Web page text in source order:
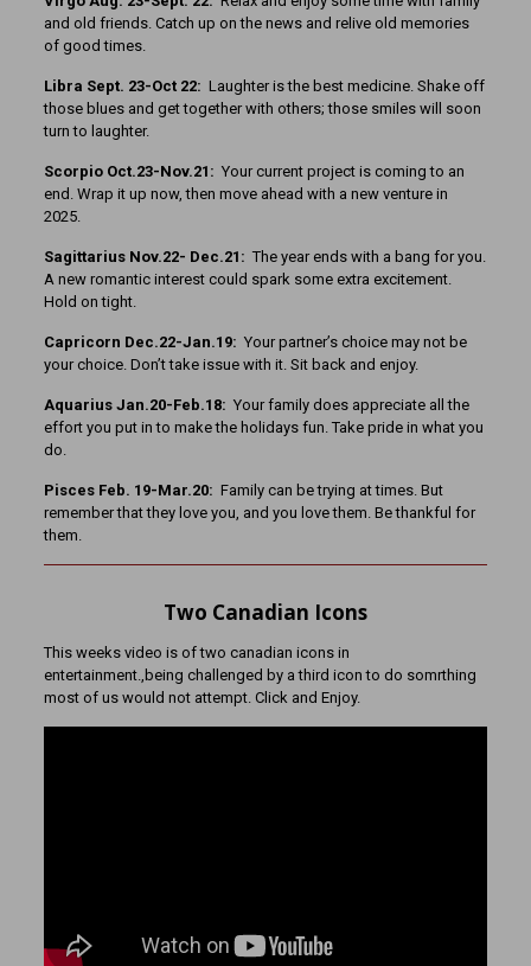
and old friends. Catch up on the news and relive old memories
of good times.
Libra Sept. 23-Oct 22: Laughter is the best medicine. Shake off
those blues and get together with others; those smiles will soon
turn to laughter.
Scorpio Oct.23-Nov.21: Your current project is coming to an
end. Wrap it up now, then move ahead with a new venture in
2025.
Sagittarius Nov.22- Dec.21: The year ends with a bang for you.
A new romantic interest could spark some extra excitement.
Hold on tight.
Capricorn Dec.22-Jan.19: Your partner’s choice may not be
your choice. Don’t take issue with it. Sit back and enjoy.
Aquarius Jan.20-Feb.18: Your family does appreciate all the
effort you put in to make the holidays fun. Take pride in what you
do.
Pisces Feb. 19-Mar.20: Family can be trying at times. But
remember that they love you, and you love them. Be thankful for
them.
Two Canadian Icons
This weeks video is of two canadian icons in
entertainment.,being challenged by a third icon to do somrthing
most of us would not attempt. Click and Enjoy.